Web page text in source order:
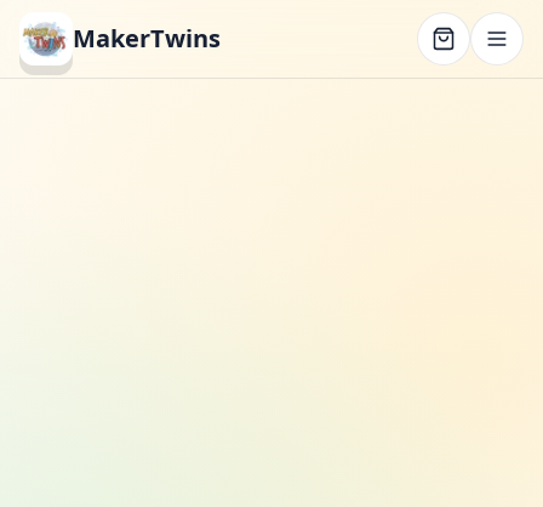
MakerTwins